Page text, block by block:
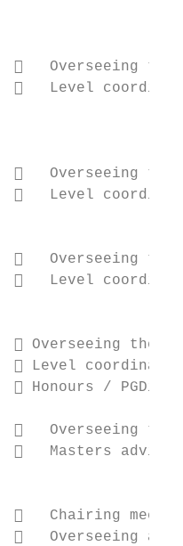
Overseeing the
Level
Overseeing the
Level
Overseeing the
Level
Overseeing the
Level
/ PGDip
the
Masters advisor
Chairing
Overseeing